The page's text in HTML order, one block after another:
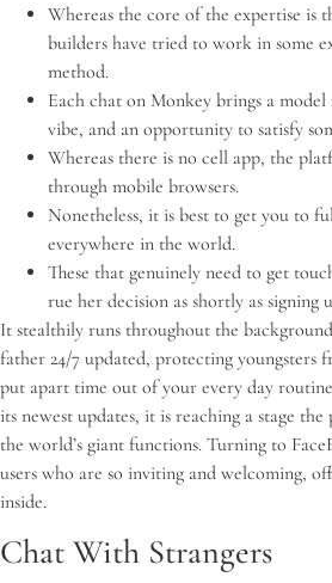
Whereas the core of the expertise is
builders have tried to work in some
method.
Each chat on Monkey brings a
vibe, and an opportunity to satisfy
Whereas there is no cell app, the
through mobile browsers.
Nonetheless, it is best to get you to
everywhere in the world.
These that genuinely need to get
rue her decision as shortly as
It stealthily runs throughout the
father 24/7 updated, protecting youngsters
put apart time out of your every day
its newest updates, it is reaching a stage
the world’s giant functions. Turning to
users who are so inviting and welcoming,
inside.
Chat With Strangers